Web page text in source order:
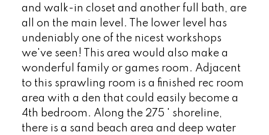
and walk-in closet and another full bath, are
all on the main level. The lower level has
undeniably one of the nicest workshops
we've seen! This area would also make a
wonderful family or games room. Adjacent
to this sprawling room is a finished rec room
area with a den that could easily become a
4th bedroom. Along the 275 ' shoreline,
there is a sand beach area and deep water